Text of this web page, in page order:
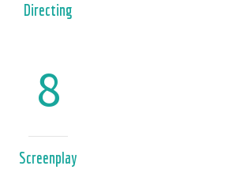
Directing
8
Screenplay